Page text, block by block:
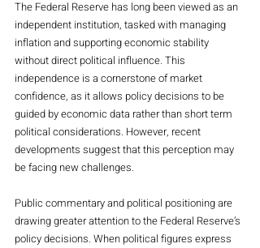
The Federal Reserve has long been viewed as an
independent institution, tasked with managing
inflation and supporting economic stability
without direct political influence. This
independence is a cornerstone of market
confidence, as it allows policy decisions to be
guided by economic data rather than short term
political considerations. However, recent
developments suggest that this perception may
be facing new challenges.
Public commentary and political positioning are
drawing greater attention to the Federal Reserve’s
policy decisions. When political figures express